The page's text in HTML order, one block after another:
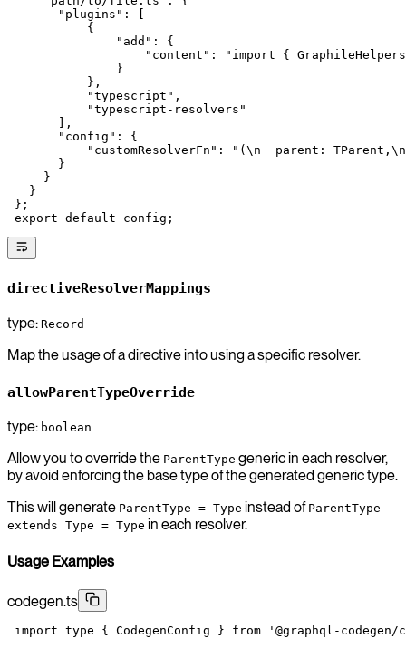
       "plugins"
: [
           {
               "add"
: {
                   "content"
:
"import {
               }
           },
           "typescript"
,
           "typescript-resolvers"
       ],
       "config"
: {
           "customResolverFn"
: "( \n
  parent: TParent,
\n
       }
     }
   }
};
export default config;
directiveResolverMappings
type: Record
Map the usage of a directive into using a specific resolver.
allowParentTypeOverride
type: boolean
Allow you to override the ParentType generic in each resolver,
by avoid enforcing the base type of the generated generic type.
This will generate ParentType = Type instead of ParentType
extends Type = Type in each resolver.
Usage Examples
codegen.ts
import type { CodegenConfig } from '@graphql-